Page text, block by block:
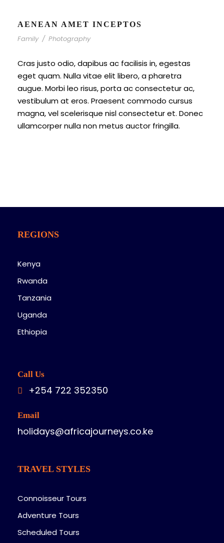
AENEAN AMET INCEPTOS
Family / Photography
Cras justo odio, dapibus ac facilisis in, egestas
eget quam. Nulla vitae elit libero, a pharetra
augue. Morbi leo risus, porta ac consectetur ac,
vestibulum at eros. Praesent commodo cursus
magna, vel scelerisque nisl consectetur et. Donec
ullamcorper nulla non metus auctor fringilla.
REGIONS
Kenya
Rwanda
Tanzania
Uganda
Ethiopia
Call Us
+254 722 352350
Email
holidays@africajourneys.co.ke
TRAVEL STYLES
Connoisseur Tours
Adventure Tours
Scheduled Tours